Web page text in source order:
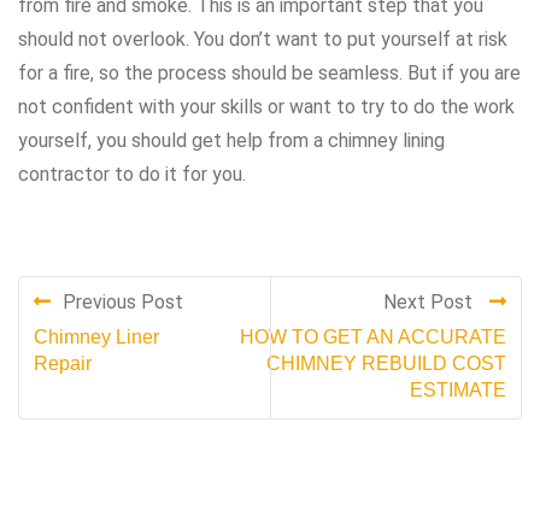
from fire and smoke. This is an important step that you
should not overlook. You don’t want to put yourself at risk
for a fire, so the process should be seamless. But if you are
not confident with your skills or want to try to do the work
yourself, you should get help from a chimney lining
contractor to do it for you.
Previous Post
Chimney Liner
Repair
Next Post
HOW TO GET AN ACCURATE
CHIMNEY REBUILD COST
ESTIMATE